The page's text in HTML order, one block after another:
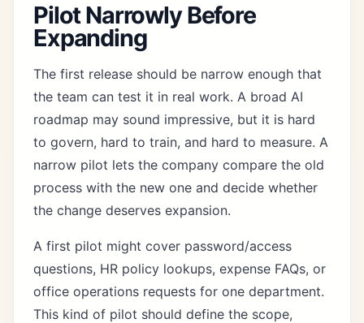
Pilot Narrowly Before
Expanding
The first release should be narrow enough that
the team can test it in real work. A broad AI
roadmap may sound impressive, but it is hard
to govern, hard to train, and hard to measure. A
narrow pilot lets the company compare the old
process with the new one and decide whether
the change deserves expansion.
A first pilot might cover password/access
questions, HR policy lookups, expense FAQs, or
office operations requests for one department.
This kind of pilot should define the scope,